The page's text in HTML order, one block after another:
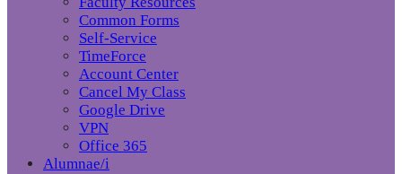
Common Forms
Self-Service
TimeForce
Account Center
Cancel My Class
Google Drive
VPN
Office 365
Alumnae/i